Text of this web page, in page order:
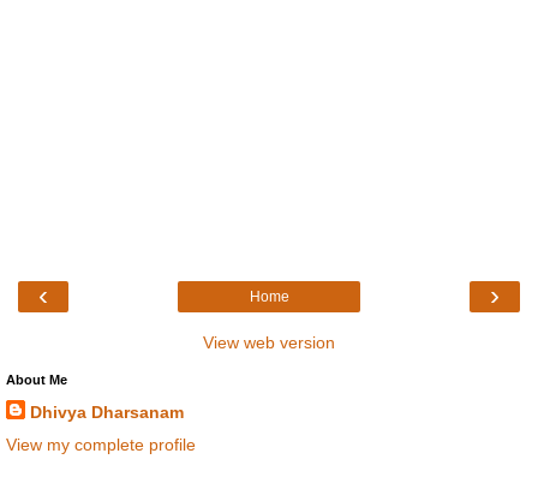
‹ ›
Home
View web version
About Me
Dhivya Dharsanam
View my complete profile